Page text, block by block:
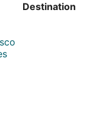
Destination